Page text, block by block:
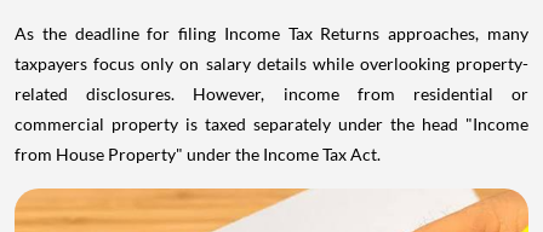
As the deadline for filing Income Tax Returns approaches, many
taxpayers focus only on salary details while overlooking property-
related disclosures. However, income from residential or
commercial property is taxed separately under the head "Income
from House Property" under the Income Tax Act.